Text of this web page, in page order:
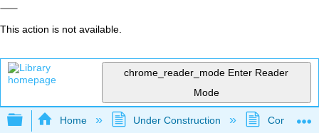
This action is not available.
chrome_reader_mode Enter Reader
Mode
Expand/collapse global hierarchy
Home Under Construction